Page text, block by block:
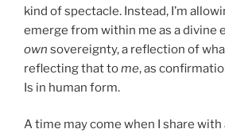
kind of spectacle. Instead, I’m
emerge from within me as a divine
own sovereignty, a reflection of
reflecting that tome, as
Is in human form.
A time may come when I share